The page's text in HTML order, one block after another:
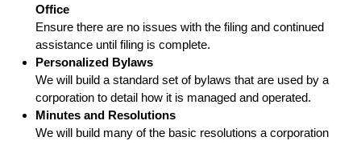
Office
Ensure there are no issues with the filing and continued
assistance until filing is complete.
Personalized Bylaws
We will build a standard set of bylaws that are used by a
corporation to detail how it is managed and operated.
Minutes and Resolutions
We will build many of the basic resolutions a corporation